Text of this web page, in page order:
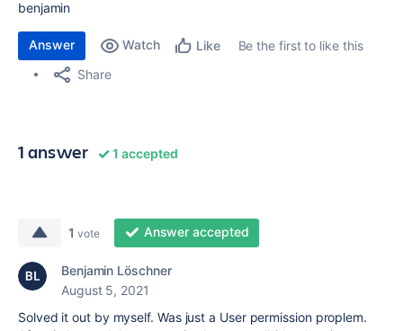
benjamin
Answer Watch Like
Be the first to like this
Share
1 answer 1 accepted
1 vote Answer accepted
Benjamin Löschner
August 5, 2021
Solved it out by myself. Was just a User permission proplem.